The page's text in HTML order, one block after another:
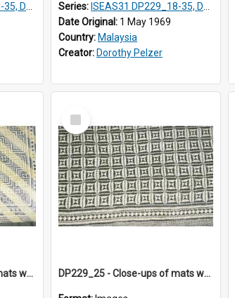
22
Series: ISEAS31 DP229_18-35, DP233_18-22
Date Original: 1 May 1969
Country: Malaysia
Creator: Dorothy Pelzer
DP229_24 - Close-ups of mats woven in Terengganu, Malaysia
Select
Item
DP229_25 - Close-ups of mats woven in Terengganu, Malaysia